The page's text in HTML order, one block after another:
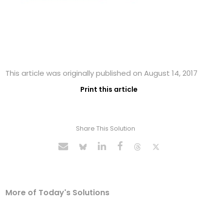
This article was originally published on August 14, 2017
Print this article
Share This Solution
More of Today's Solutions